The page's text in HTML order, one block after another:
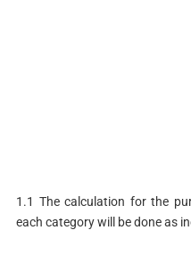
1.1 The calculation for the
each category will be done as